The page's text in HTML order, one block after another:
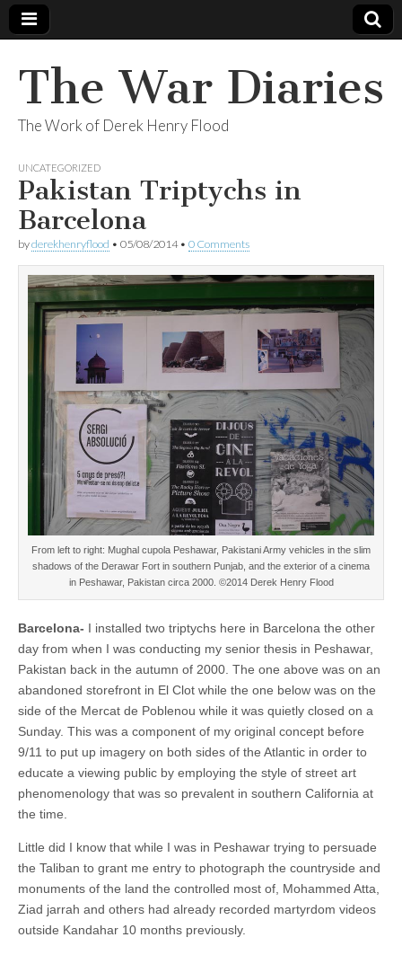
The War Diaries
The Work of Derek Henry Flood
UNCATEGORIZED
Pakistan Triptychs in
Barcelona
byderekhenryflood • 05/08/2014• 0 Comments
From left to right: Mughal cupola Peshawar, Pakistani Army vehicles in the slim
shadows of the Derawar Fort in southern Punjab, and the exterior of a cinema
in Peshawar, Pakistan circa 2000. ©2014 Derek Henry Flood
Barcelona- I installed two triptychs here in Barcelona the other
day from when I was conducting my senior thesis in Peshawar,
Pakistan back in the autumn of 2000. The one above was on an
abandoned storefront in El Clot while the one below was on the
side of the Mercat de Poblenou while it was quietly closed on a
Sunday. This was a component of my original concept before
9/11 to put up imagery on both sides of the Atlantic in order to
educate a viewing public by employing the style of street art
phenomenology that was so prevalent in southern California at
the time.
Little did I know that while I was in Peshawar trying to persuade
the Taliban to grant me entry to photograph the countryside and
monuments of the land the controlled most of, Mohammed Atta,
Ziad jarrah and others had already recorded martyrdom videos
outside Kandahar 10 months previously.